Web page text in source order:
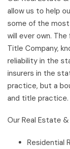
allow us to help
some of the
will ever own.
Title Company,
reliability in the
insurers in the
practice, but a
and title practice.
Our Real Estate
Residential